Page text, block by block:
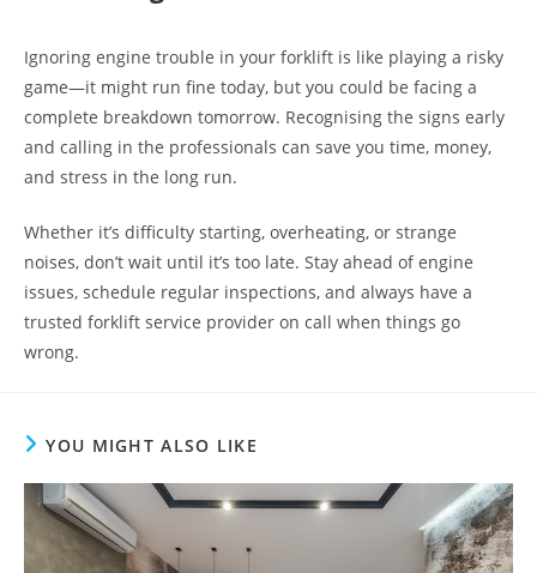
Ignoring engine trouble in your forklift is like playing a risky
game—it might run fine today, but you could be facing a
complete breakdown tomorrow. Recognising the signs early
and calling in the professionals can save you time, money,
and stress in the long run.
Whether it’s difficulty starting, overheating, or strange
noises, don’t wait until it’s too late. Stay ahead of engine
issues, schedule regular inspections, and always have a
trusted forklift service provider on call when things go
wrong.
YOU MIGHT ALSO LIKE